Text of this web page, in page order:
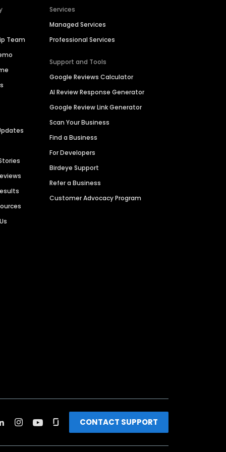
Team
Services
Managed Services
Professional Services
Support and Tools
Google Reviews Calculator
AI Review Response Generator
Google Review Link Generator
Scan Your Business
Find a Business
For Developers
Birdeye Support
Refer a Business
Customer Advocacy Program
CONTACT SUPPORT